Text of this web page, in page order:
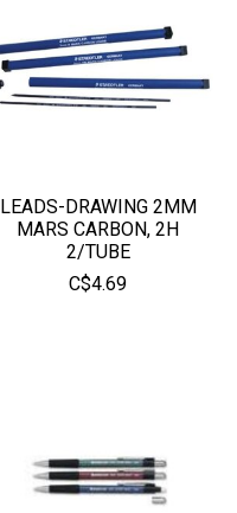
LEADS-DRAWING 2MM
MARS CARBON, 2H
2/TUBE
C$4.69